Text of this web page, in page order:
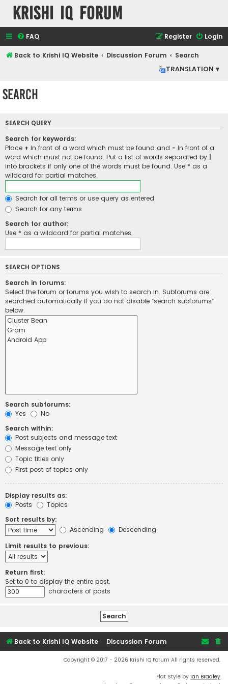
Krishi IQ Forum
FAQ Login
Register
Back to Krishi IQ Website Discussion Forum
Search
TRANSLATION ▾
Search
SEARCH QUERY
Search for keywords:
Place + in front of a word which must be found and - in front of a
word which must not be found. Put a list of words separated by
into brackets if only one of the words must be found. Use * as a
wildcard for partial matches.
Search for all terms or use query as entered
Search for any terms
Search for author:
Use * as a wildcard for partial matches.
SEARCH OPTIONS
Search in forums:
Select the forum or forums you wish to search in. Subforums are
searched automatically if you do not disable “search subforums“
below.
Search subforums:
Yes
No
Search within:
Post subjects and message text
Message text only
Topic titles only
First post of topics only
Display results as:
Posts
Topics
Sort results by:
Ascending
Descending
Limit results to previous:
Return first:
Set to 0 to display the entire post.
characters of posts
Back to Krishi IQ Website Discussion Forum
Copyright © 2017 - 2026 Krishi IQ Forum All rights reserved.
Flat Style by Ian Bradley